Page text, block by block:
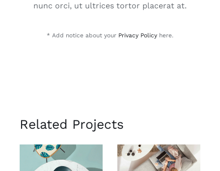
nunc orci, ut ultrices tortor placerat at.
* Add notice about your Privacy Policy here.
Related Projects